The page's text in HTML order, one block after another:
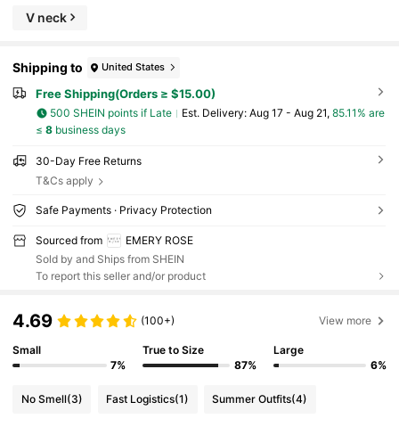
V neck
Shipping to United States
Free Shipping(Orders ≥ $15.00)
500 SHEIN points if Late ​Est. Delivery: Aug 17 - Aug 21, 85.11% are
≤ 8business days
30-Day Free Returns
T&Cs apply
Safe Payments · Privacy Protection
Sourced from
EMERY ROSE
Sold by and Ships from SHEIN
To report this seller and/or product
4.69 (100+) View more
Small
7%
True to Size
87%
Large
6%
No Smell(3) Fast Logistics(1) Summer Outfits(4)